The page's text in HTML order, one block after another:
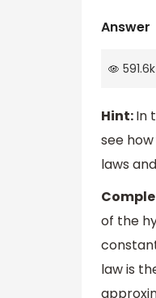
Answer
591.6k
Hint:In
see
laws
of the
law is